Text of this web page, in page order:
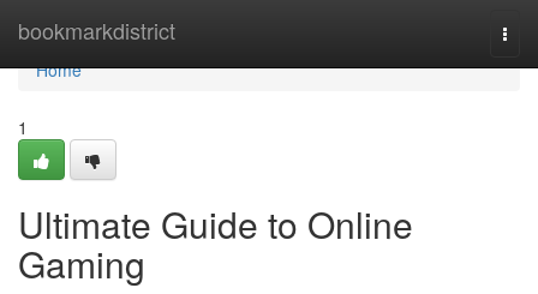
bookmarkdistrict
Home
Home
1
Ultimate Guide to Online
Gaming